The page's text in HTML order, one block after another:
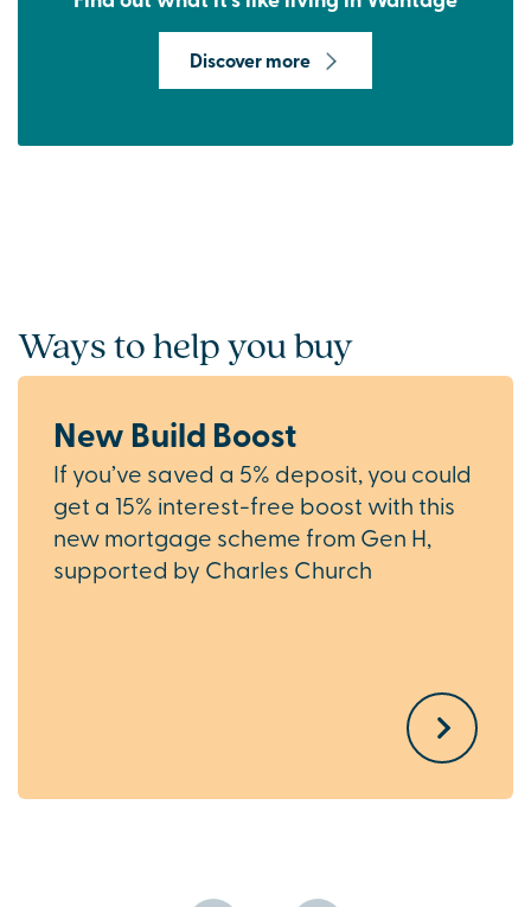
Discover more
Ways to help you buy
New Build Boost
If you’ve saved a 5% deposit, you could
get a 15% interest-free boost with this
new mortgage scheme from Gen H,
supported by Charles Church